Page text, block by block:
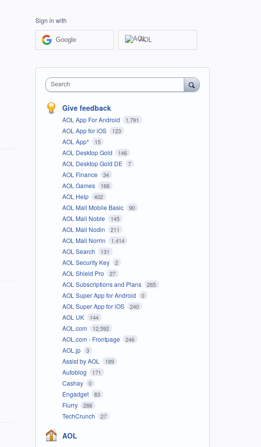
Sign in with
Google AOL
Search
Give feedback
AOL App For Android 1,791
AOL App for iOS 123
AOL App* 15
AOL Desktop Gold 146
AOL Desktop Gold DE 7
AOL Finance 34
AOL Games 166
AOL Help 402
AOL Mail Mobile Basic 90
AOL Mail Noble 145
AOL Mail Nodin 211
AOL Mail Norrin 1,414
AOL Search 131
AOL Security Key 2
AOL Shield Pro 27
AOL Subscriptions and Plans 265
AOL Super App for Android 0
AOL Super App for iOS 240
AOL UK 144
AOL.com 12,592
AOL.com - Frontpage 246
AOL.jp 3
Assist by AOL 189
Autoblog 171
Cashay 0
Engadget 83
Flurry 288
TechCrunch 27
AOL